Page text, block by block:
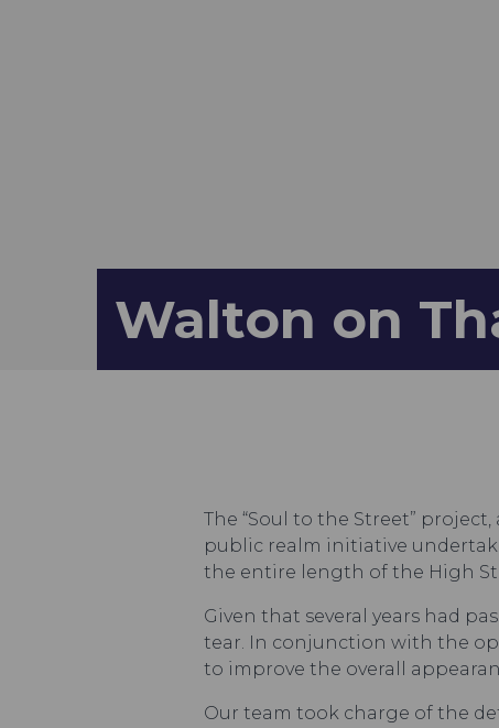
Walton on
The “Soul to the Street”
public realm initiative
the entire length of the High
Given that several years had
tear. In conjunction with the
to improve the overall
Our team took charge of the